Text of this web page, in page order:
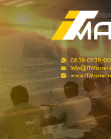
CONNECT TO US
MORE…